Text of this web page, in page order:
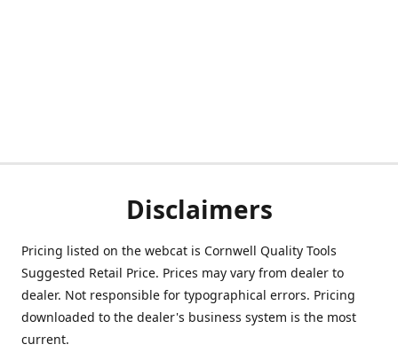
Disclaimers
Pricing listed on the webcat is Cornwell Quality Tools
Suggested Retail Price. Prices may vary from dealer to
dealer. Not responsible for typographical errors. Pricing
downloaded to the dealer's business system is the most
current.